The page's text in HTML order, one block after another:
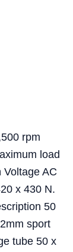
rpm
load
AC
x 430 N.
50
sport
tube 50 x